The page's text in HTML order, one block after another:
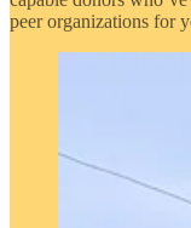
peer organizations for